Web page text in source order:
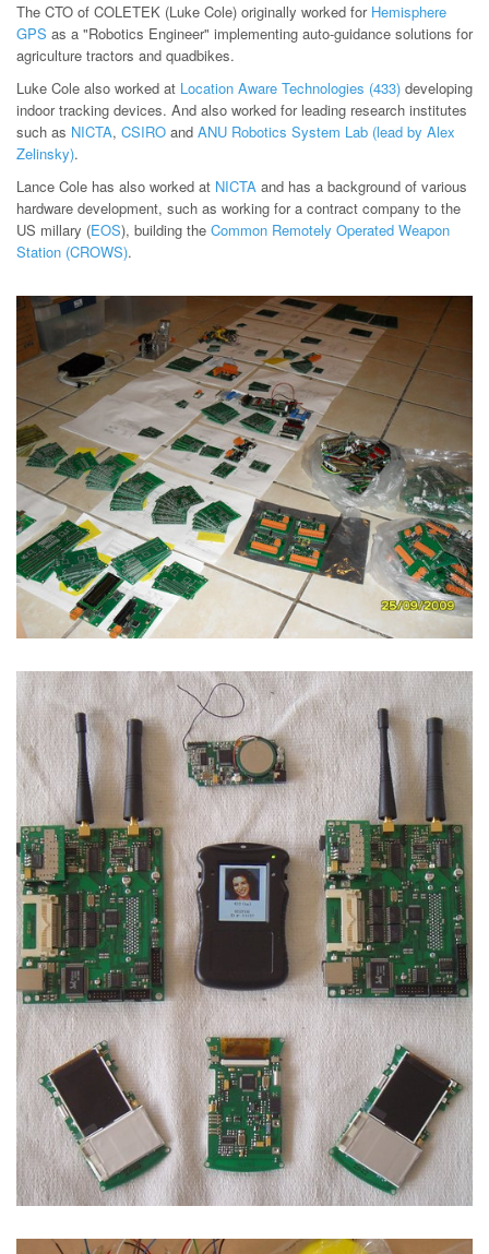
The CTO of COLETEK (Luke Cole) originally worked for Hemisphere
GPS as a "Robotics Engineer" implementing auto-guidance solutions for
agriculture tractors and quadbikes.
Luke Cole also worked at Location Aware Technologies (433) developing
indoor tracking devices. And also worked for leading research institutes
such as NICTA, CSIRO and ANU Robotics System Lab (lead by Alex
Zelinsky).
Lance Cole has also worked at NICTA and has a background of various
hardware development, such as working for a contract company to the
US millary (EOS), building the Common Remotely Operated Weapon
Station (CROWS).